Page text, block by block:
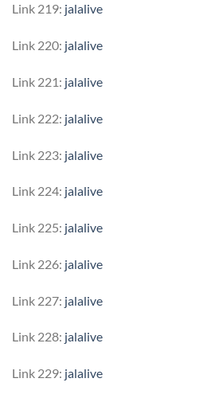
Link 219: jalalive
Link 220: jalalive
Link 221: jalalive
Link 222: jalalive
Link 223: jalalive
Link 224: jalalive
Link 225: jalalive
Link 226: jalalive
Link 227: jalalive
Link 228: jalalive
Link 229: jalalive